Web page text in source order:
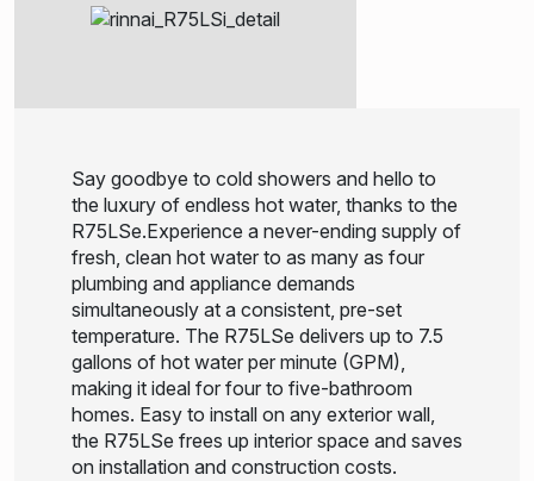
Say goodbye to cold showers and hello to
the luxury of endless hot water, thanks to the
R75LSe.Experience a never-ending supply of
fresh, clean hot water to as many as four
plumbing and appliance demands
simultaneously at a consistent, pre-set
temperature. The R75LSe delivers up to 7.5
gallons of hot water per minute (GPM),
making it ideal for four to five-bathroom
homes. Easy to install on any exterior wall,
the R75LSe frees up interior space and saves
on installation and construction costs.